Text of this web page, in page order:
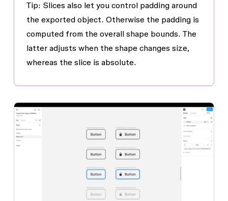
Tip: Slices also let you control padding around
the exported object. Otherwise the padding is
computed from the overall shape bounds. The
latter adjusts when the shape changes size,
whereas the slice is absolute.